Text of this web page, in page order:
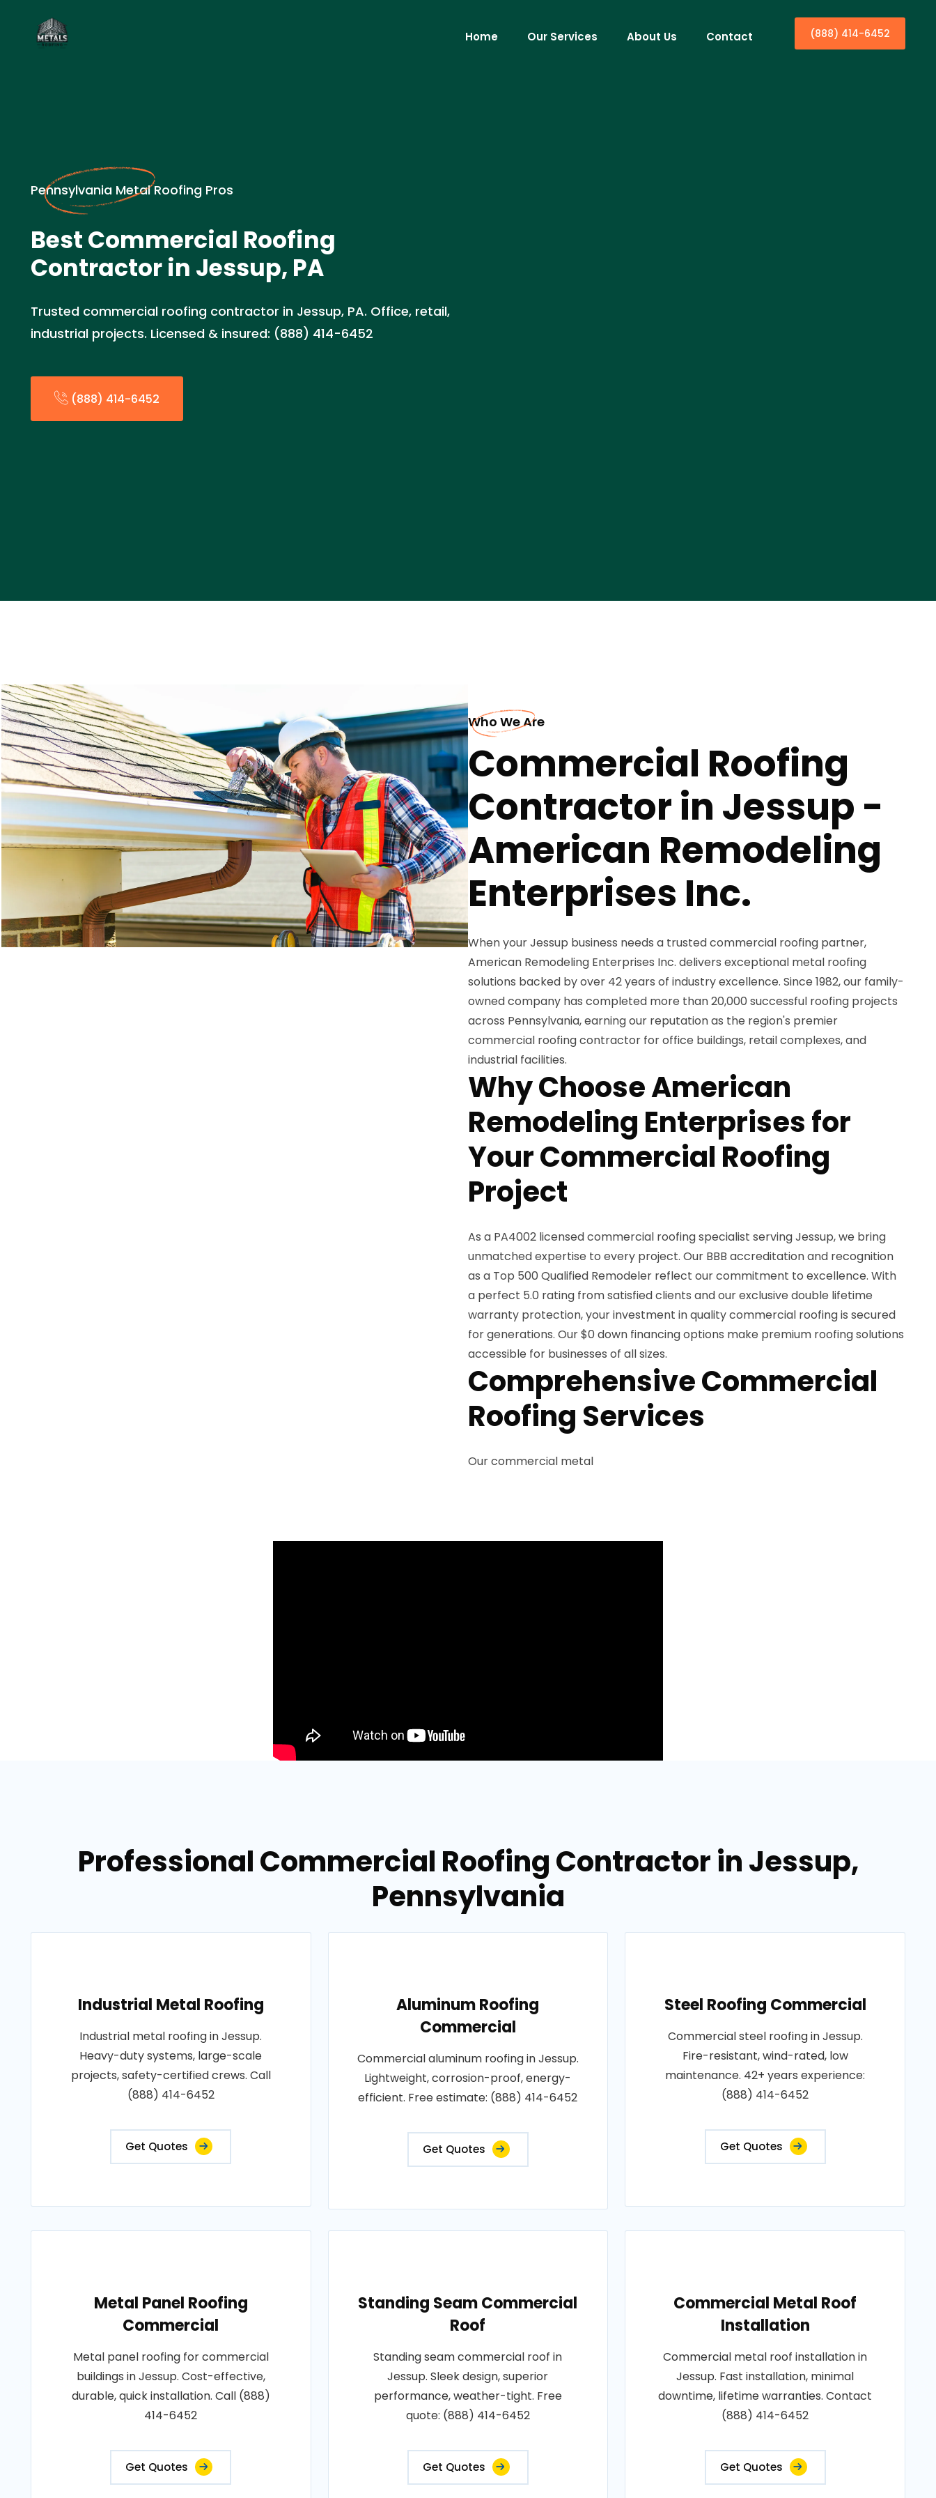
Home Our Services About Us Contact (888) 414-6452
Pennsylvania Metal Roofing Pros
Best Commercial Roofing
Contractor in Jessup, PA
Trusted commercial roofing contractor in Jessup, PA. Office, retail,
industrial projects. Licensed & insured: (888) 414-6452
(888) 414-6452
Who We Are
Commercial Roofing
Contractor in Jessup -
American Remodeling
Enterprises Inc.
When your Jessup business needs a trusted commercial roofing partner,
American Remodeling Enterprises Inc. delivers exceptional metal roofing
solutions backed by over 42 years of industry excellence. Since 1982, our family-
owned company has completed more than 20,000 successful roofing projects
across Pennsylvania, earning our reputation as the region's premier
commercial roofing contractor for office buildings, retail complexes, and
industrial facilities.
Why Choose American
Remodeling Enterprises for
Your Commercial Roofing
Project
As a PA4002 licensed commercial roofing specialist serving Jessup, we bring
unmatched expertise to every project. Our BBB accreditation and recognition
as a Top 500 Qualified Remodeler reflect our commitment to excellence. With
a perfect 5.0 rating from satisfied clients and our exclusive double lifetime
warranty protection, your investment in quality commercial roofing is secured
for generations. Our $0 down financing options make premium roofing solutions
accessible for businesses of all sizes.
Comprehensive Commercial
Roofing Services
Our commercial metal
Professional Commercial Roofing Contractor in Jessup,
Pennsylvania
Industrial Metal Roofing
Industrial metal roofing in Jessup.
Heavy-duty systems, large-scale
projects, safety-certified crews. Call
(888) 414-6452
Get Quotes
Aluminum Roofing
Commercial
Commercial aluminum roofing in Jessup.
Lightweight, corrosion-proof, energy-
efficient. Free estimate: (888) 414-6452
Get Quotes
Steel Roofing Commercial
Commercial steel roofing in Jessup.
Fire-resistant, wind-rated, low
maintenance. 42+ years experience:
(888) 414-6452
Get Quotes
Metal Panel Roofing
Commercial
Metal panel roofing for commercial
buildings in Jessup. Cost-effective,
durable, quick installation. Call (888)
414-6452
Get Quotes
Standing Seam Commercial
Roof
Standing seam commercial roof in
Jessup. Sleek design, superior
performance, weather-tight. Free
quote: (888) 414-6452
Get Quotes
Commercial Metal Roof
Installation
Commercial metal roof installation in
Jessup. Fast installation, minimal
downtime, lifetime warranties. Contact
(888) 414-6452
Get Quotes